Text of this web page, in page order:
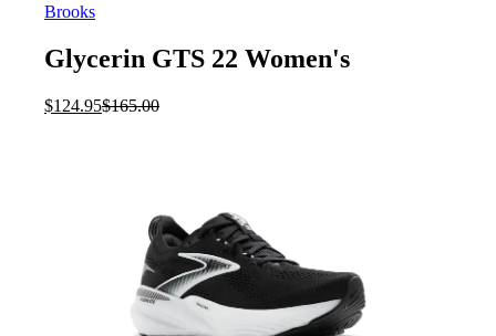
Brooks
Glycerin GTS 22 Women's
$124.95Current
$165.00Original